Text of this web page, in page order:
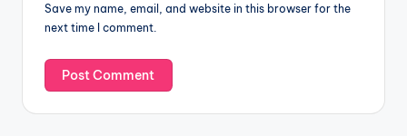
Save my name, email, and website in this browser for the
next time I comment.